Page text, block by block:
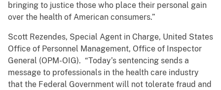
bringing to justice those who place their personal gain
over the health of American consumers.”
Scott Rezendes, Special Agent in Charge, United States
Office of Personnel Management, Office of Inspector
General (OPM-OIG). “Today’s sentencing sends a
message to professionals in the health care industry
that the Federal Government will not tolerate fraud and